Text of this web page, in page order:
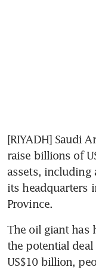
[RIYADH] Saudi
raise billions of
assets, including
its headquarters
Province.
The oil giant has
the potential
US$10 billion,